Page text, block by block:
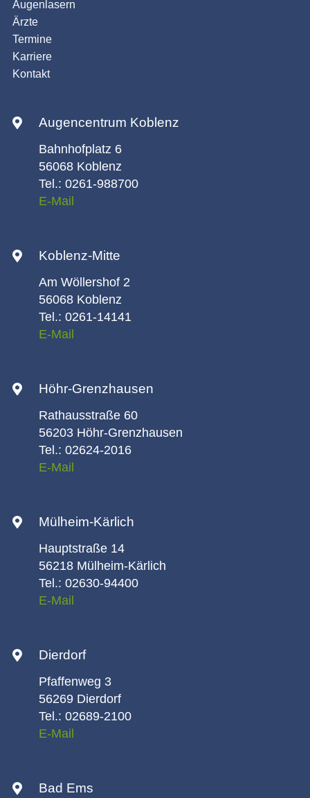
Augenlasern
Ärzte
Termine
Karriere
Kontakt
Augencentrum Koblenz
Bahnhofplatz 6
56068 Koblenz
Tel.: 0261-988700
E-Mail
Koblenz-Mitte
Am Wöllershof 2
56068 Koblenz
Tel.: 0261-14141
E-Mail
Höhr-Grenzhausen
Rathausstraße 60
56203 Höhr-Grenzhausen
Tel.: 02624-2016
E-Mail
Mülheim-Kärlich
Hauptstraße 14
56218 Mülheim-Kärlich
Tel.: 02630-94400
E-Mail
Dierdorf
Pfaffenweg 3
56269 Dierdorf
Tel.: 02689-2100
E-Mail
Bad Ems